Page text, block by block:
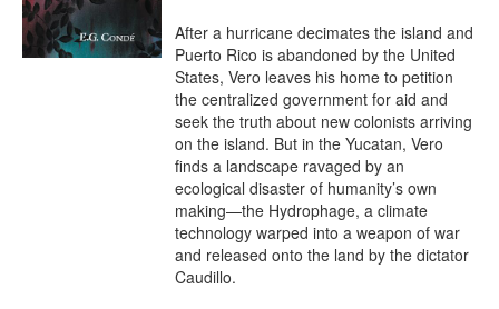
After a hurricane decimates the island and
Puerto Rico is abandoned by the United
States, Vero leaves his home to petition
the centralized government for aid and
seek the truth about new colonists arriving
on the island. But in the Yucatan, Vero
finds a landscape ravaged by an
ecological disaster of humanity’s own
making—the Hydrophage, a climate
technology warped into a weapon of war
and released onto the land by the dictator
Caudillo.